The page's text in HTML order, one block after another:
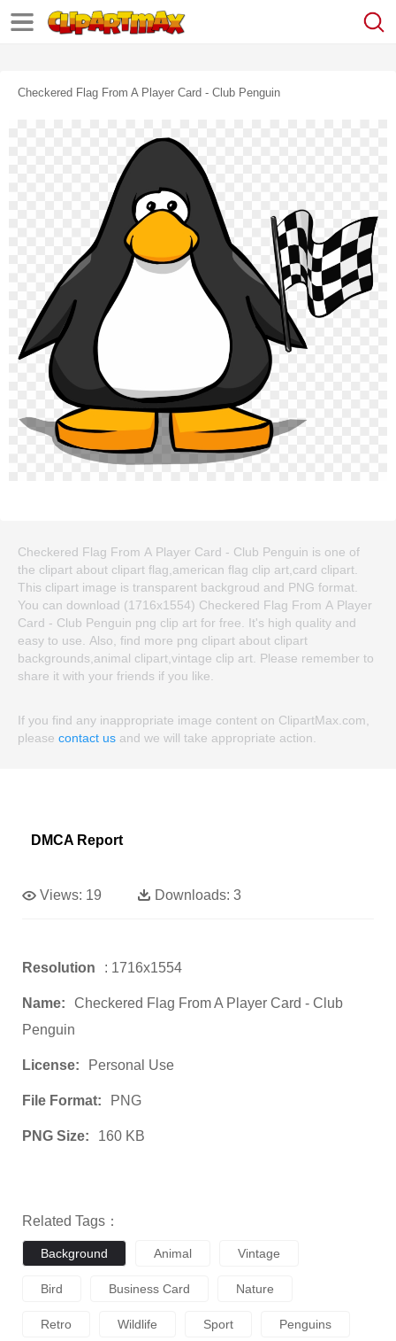
Checkered Flag From A Player Card - Club Penguin
Checkered Flag From A Player Card - Club Penguin is one of
the clipart about clipart flag,american flag clip art,card clipart.
This clipart image is transparent backgroud and PNG format.
You can download (1716x1554) Checkered Flag From A Player
Card - Club Penguin png clip art for free. It's high quality and
easy to use. Also, find more png clipart about clipart
backgrounds,animal clipart,vintage clip art. Please remember to
share it with your friends if you like.
If you find any inappropriate image content on ClipartMax.com,
please contact us and we will take appropriate action.
DMCA Report
Views: 19 Downloads: 3
Resolution : 1716x1554
Name:
Checkered Flag From A Player Card - Club
Penguin
License: Personal Use
File Format: PNG
PNG Size: 160 KB
Related Tags：
Background Animal Vintage
Bird Business Card Nature
Retro Wildlife Sport Penguins